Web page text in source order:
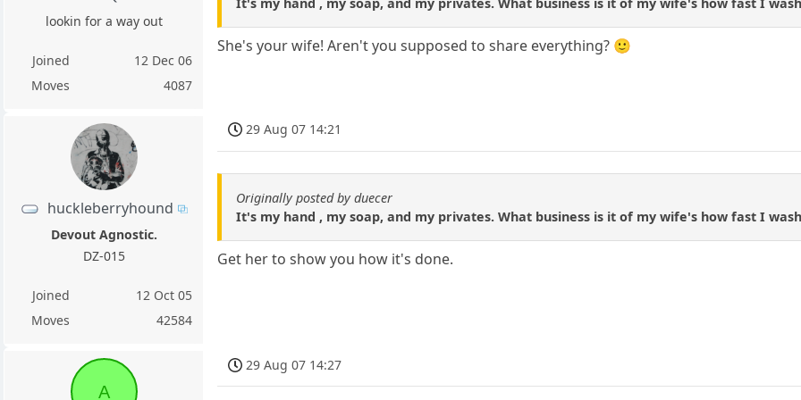
lookin for a way out
Joined
12 Dec 06
Moves
4087
She's your wife! Aren't you supposed to share everything? 🙂
huckleberryhound
Devout Agnostic.
DZ-015
Joined
12 Oct 05
Moves
42584
29 Aug 07 14:21
Originally posted by duecer
It's my hand , my soap, and my privates. What business is it of my wife's how fast I
Get her to show you how it's done.
A
29 Aug 07 14:27